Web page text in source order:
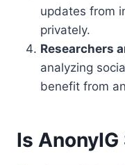
updates from
privately.
Researchers
analyzing
benefit from
Is